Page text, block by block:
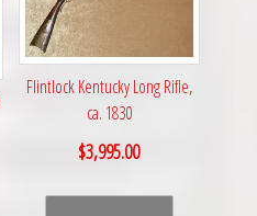
Flintlock Kentucky Long Rifle,
ca. 1830
$3,995.00